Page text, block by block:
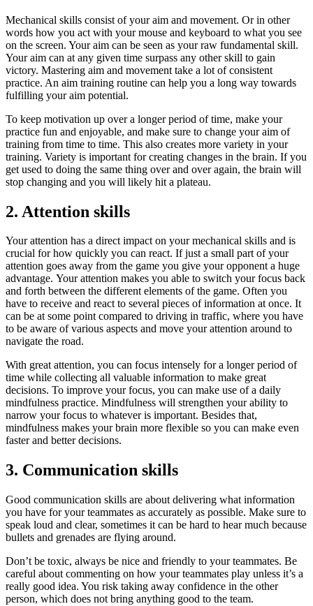
Mechanical skills consist of your aim and movement. Or in other
words how you act with your mouse and keyboard to what you see
on the screen. Your aim can be seen as your raw fundamental skill.
Your aim can at any given time surpass any other skill to gain
victory. Mastering aim and movement take a lot of consistent
practice. An aim training routine can help you a long way towards
fulfilling your aim potential.
To keep motivation up over a longer period of time, make your
practice fun and enjoyable, and make sure to change your aim of
training from time to time. This also creates more variety in your
training. Variety is important for creating changes in the brain. If you
get used to doing the same thing over and over again, the brain will
stop changing and you will likely hit a plateau.
2. Attention skills
Your attention has a direct impact on your mechanical skills and is
crucial for how quickly you can react. If just a small part of your
attention goes away from the game you give your opponent a huge
advantage. Your attention makes you able to switch your focus back
and forth between the different elements of the game. Often you
have to receive and react to several pieces of information at once. It
can be at some point compared to driving in traffic, where you have
to be aware of various aspects and move your attention around to
navigate the road.
With great attention, you can focus intensely for a longer period of
time while collecting all valuable information to make great
decisions. To improve your focus, you can make use of a daily
mindfulness practice. Mindfulness will strengthen your ability to
narrow your focus to whatever is important. Besides that,
mindfulness makes your brain more flexible so you can make even
faster and better decisions.
3. Communication skills
Good communication skills are about delivering what information
you have for your teammates as accurately as possible. Make sure to
speak loud and clear, sometimes it can be hard to hear much because
bullets and grenades are flying around.
Don’t be toxic, always be nice and friendly to your teammates. Be
careful about commenting on how your teammates play unless it’s a
really good idea. You risk taking away confidence in the other
person, which does not bring anything good to the team.